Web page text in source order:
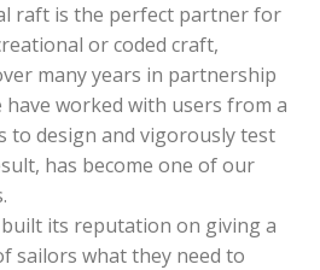
raft is the perfect partner for
or coded craft,
many years in partnership
worked with users from a
to design and vigorously test
has become one of our
its reputation on giving a
sailors what they need to